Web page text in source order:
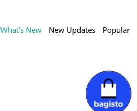
Popular
New Updates
What’s New?